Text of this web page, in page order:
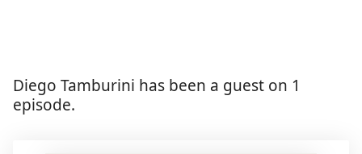
Diego Tamburini has been a guest on 1
episode.